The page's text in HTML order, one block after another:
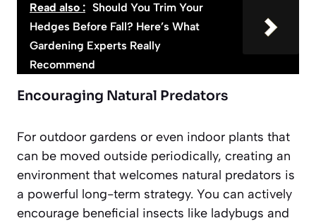
Read also : Should You Trim Your
Hedges Before Fall? Here’s What
Gardening Experts Really
Recommend
Encouraging Natural Predators
For outdoor gardens or even indoor plants that
can be moved outside periodically, creating an
environment that welcomes natural predators is
a powerful long-term strategy. You can actively
encourage beneficial insects like ladybugs and